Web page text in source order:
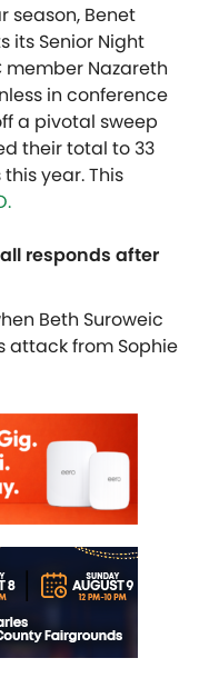
season, Benet
its Senior Night
member Nazareth
in conference
a pivotal sweep
their total to 33
this year.This
responds after
Beth Suroweic
attack from Sophie